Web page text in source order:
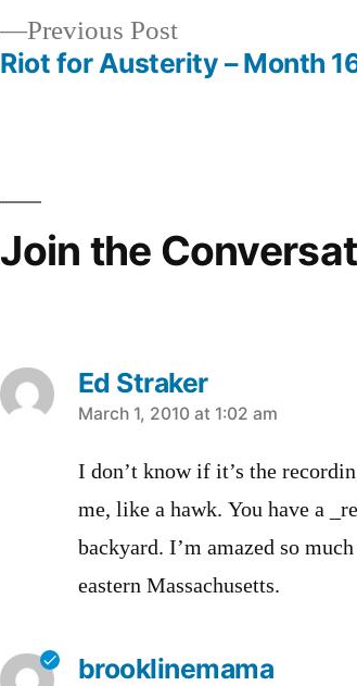
Previous PostPrevious
post:
Riot for Austerity – Month
Join the
Ed Straker
says:
March 1, 2010 at 1:02 am
I don’t know if it’s the
me, like a hawk. You have a
backyard. I’m amazed so
eastern Massachusetts.
brooklinemama